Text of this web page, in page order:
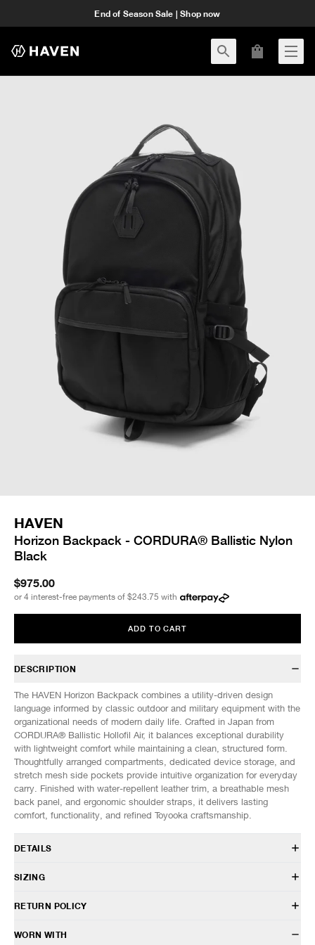
End of Season Sale | Shop now
HAVEN
Horizon Backpack - CORDURA® Ballistic Nylon
Black
$975.00
or 4 interest-free payments of $243.75 with
ADD TO CART
DESCRIPTION
The HAVEN Horizon Backpack combines a utility-driven design
language informed by classic outdoor and military equipment with the
organizational needs of modern daily life. Crafted in Japan from
CORDURA® Ballistic Hollofil Air, it balances exceptional durability
with lightweight comfort while maintaining a clean, structured form.
Thoughtfully arranged compartments, dedicated device storage, and
stretch mesh side pockets provide intuitive organization for everyday
carry. Finished with water-repellent leather trim, a breathable mesh
back panel, and ergonomic shoulder straps, it delivers lasting
comfort, functionality, and refined Toyooka craftsmanship.
DETAILS
AC 0204 054 BLK
Trim: Cowhide leather with 3M™ Scotchguard™ treatment
Removable chest strap
SIZING
DIMENSIONS (Approx. cm)
Height
RETURN POLICY
HAVEN will gladly accept any non-“Release Product” items for
WORN WITH